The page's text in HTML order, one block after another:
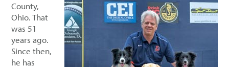
County,
Ohio. That
was 51
years ago.
Since then,
he has